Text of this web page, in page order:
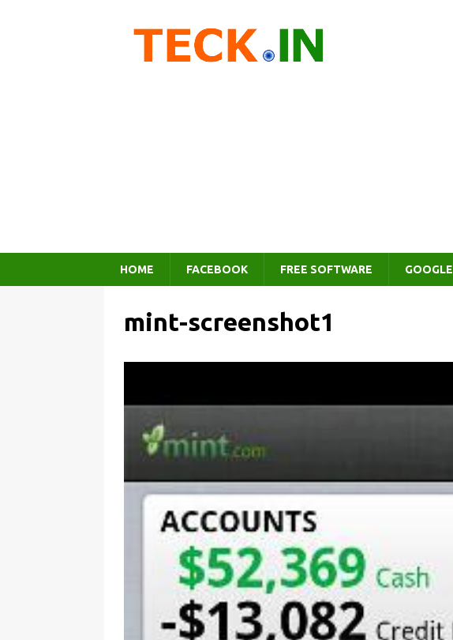
HOME FACEBOOK FREE SOFTWARE GOOGLE
mint-screenshot1